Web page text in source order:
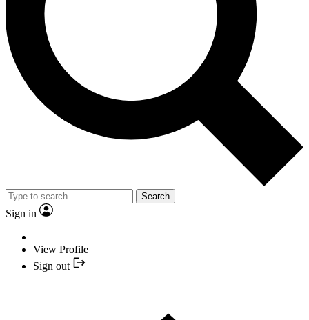
Search
Sign in
View Profile
Sign out